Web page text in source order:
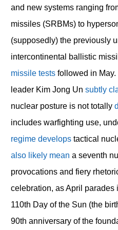
and new systems ranging
missiles (SRBMs) to
(supposedly) the previously
intercontinental ballistic
missile testsfollowed in May.
leader Kim Jong Un subtly
nuclear posture is not totally
includes warfighting use,
regime developstactical
also likely mean a seventh
provocations and fiery
celebration, as April parades
110th Day of the Sun (the
90th anniversary of the